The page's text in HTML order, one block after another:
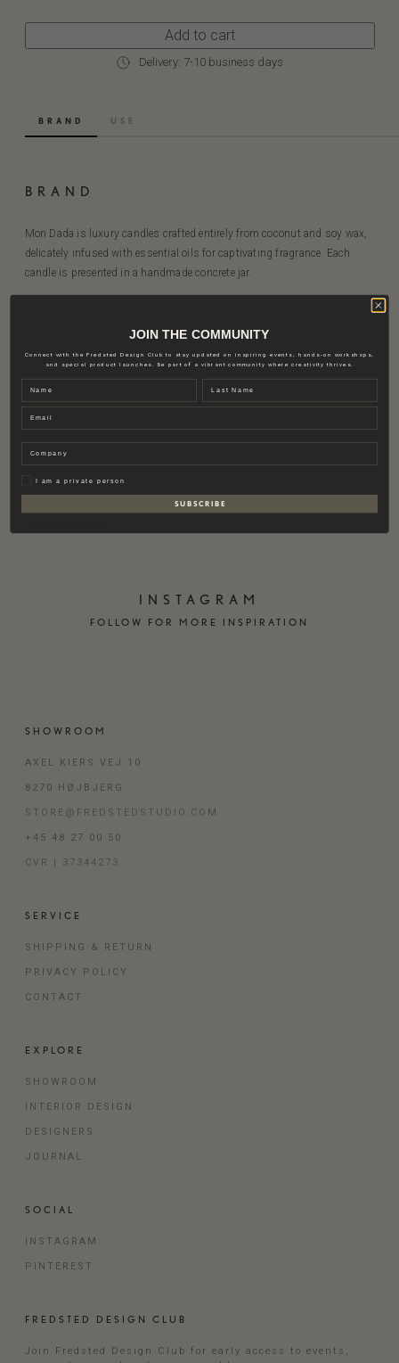
Add to cart
Delivery: 7-10 business days
BRAND USE
BRAND
Mon Dada is luxury candles crafted entirely from coconut and soy wax,
delicately infused with essential oils for captivating fragrance. Each
candle is presented in a handmade concrete jar.
RELATED PRODUCTS
VIEW OTHER
LIMESTONE BOWL
SMALL
INSTAGRAM
FOLLOW FOR MORE INSPIRATION
SHOWROOM
AXEL KIERS VEJ 10
8270 HØJBJERG
STORE@FREDSTEDSTUDIO.COM
+45 48 27 00 50
CVR | 37344273
SERVICE
SHIPPING & RETURN
PRIVACY POLICY
CONTACT
EXPLORE
SHOWROOM
INTERIOR DESIGN
DESIGNERS
JOURNAL
SOCIAL
INSTAGRAM
PINTEREST
FREDSTED DESIGN CLUB
Join Fredsted Design Club for early access to events,
JOIN THE COMMUNITY
Connect with the Fredsted Design Club to stay updated on inspiring events, hands-on workshops,
and special product launches. Be part of a vibrant community where creativity thrives.
Name Last name
Email
Company
PrivatI am a private person
S U B S C R I B E